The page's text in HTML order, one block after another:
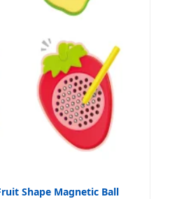
Shape Magnetic Ball